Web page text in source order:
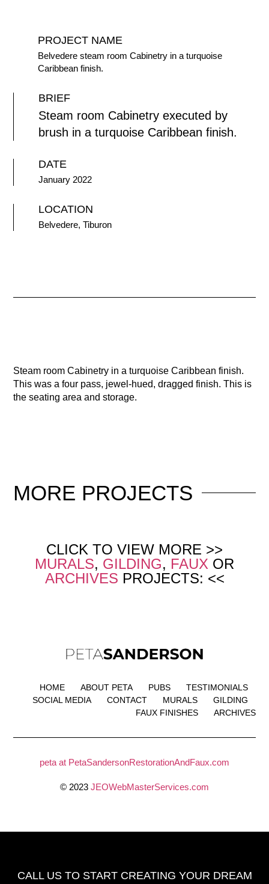
PROJECT NAME
Belvedere steam room Cabinetry in a turquoise
Caribbean finish.
BRIEF
Steam room Cabinetry executed by
brush in a turquoise Caribbean finish.
DATE
January 2022
LOCATION
Belvedere, Tiburon
Steam room Cabinetry in a turquoise Caribbean finish.
This was a four pass, jewel-hued, dragged finish. This is
the seating area and storage.
MORE PROJECTS
CLICK TO VIEW MORE >>
MURALS, GILDING, FAUX OR
ARCHIVES PROJECTS: <<
HOME ABOUT PETA PUBS
TESTIMONIALS
SOCIAL MEDIA
CONTACT MURALS
GILDING
FAUX FINISHES
ARCHIVES
peta at PetaSandersonRestorationAndFaux.com
© 2023 JEOWebMasterServices.com
CALL US TO START CREATING YOUR DREAM